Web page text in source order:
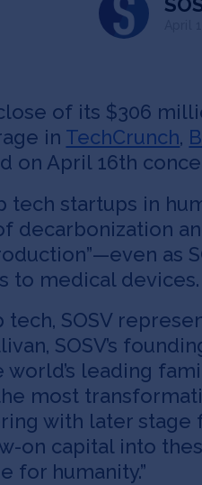
of its $306
in TechCrunch,
on April 16th
tech startups in
decarbonization
as
to medical devices.
tech, SOSV
SOSV’s
leading
most
with later
on capital into
for humanity.”